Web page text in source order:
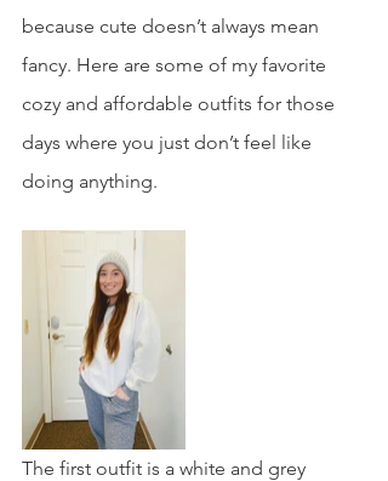
because cute doesn’t always mean
fancy. Here are some of my favorite
cozy and affordable outfits for those
days where you just don’t feel like
doing anything.
The first outfit is a white and grey